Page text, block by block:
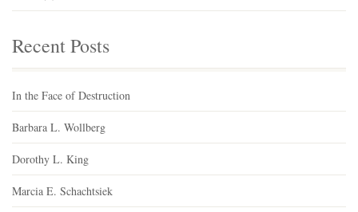
Recent Posts
In the Face of Destruction
Barbara L. Wollberg
Dorothy L. King
Marcia E. Schachtsiek